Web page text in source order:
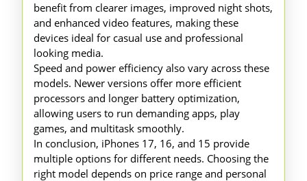
benefit from clearer images, improved night shots,
and enhanced video features, making these
devices ideal for casual use and professional
looking media.
Speed and power efficiency also vary across these
models. Newer versions offer more efficient
processors and longer battery optimization,
allowing users to run demanding apps, play
games, and multitask smoothly.
In conclusion, iPhones 17, 16, and 15 provide
multiple options for different needs. Choosing the
right model depends on price range and personal